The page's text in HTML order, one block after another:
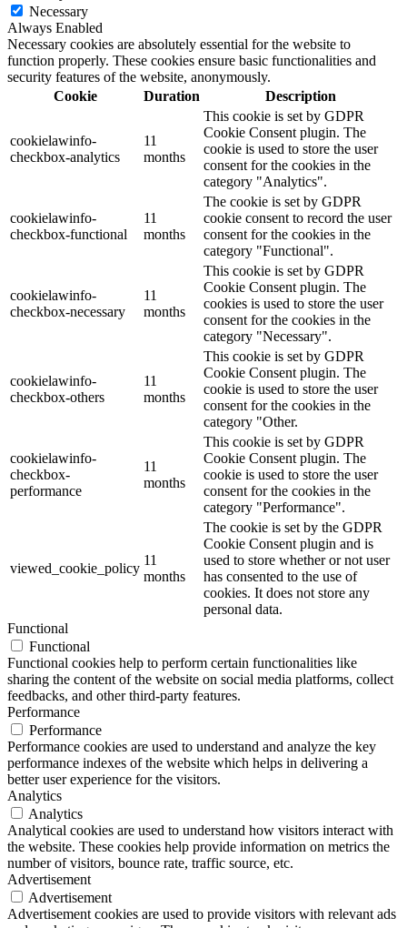
Necessary
Always Enabled
Necessary cookies are absolutely essential for the website to
function properly. These cookies ensure basic functionalities and
security features of the website, anonymously.
Cookie
Duration Description
cookielawinfo-
checkbox-analytics
11
months
This cookie is set by GDPR
Cookie Consent plugin. The
cookie is used to store the user
consent for the cookies in the
category "Analytics".
cookielawinfo-
checkbox-functional
11
months
The cookie is set by GDPR
cookie consent to record the user
consent for the cookies in the
category "Functional".
cookielawinfo-
checkbox-necessary
11
months
This cookie is set by GDPR
Cookie Consent plugin. The
cookies is used to store the user
consent for the cookies in the
category "Necessary".
cookielawinfo-
checkbox-others
11
months
This cookie is set by GDPR
Cookie Consent plugin. The
cookie is used to store the user
consent for the cookies in the
category "Other.
cookielawinfo-
checkbox-
performance
11
months
This cookie is set by GDPR
Cookie Consent plugin. The
cookie is used to store the user
consent for the cookies in the
category "Performance".
viewed_cookie_policy
11
months
The cookie is set by the GDPR
Cookie Consent plugin and is
used to store whether or not user
has consented to the use of
cookies. It does not store any
personal data.
Functional
Functional
Functional cookies help to perform certain functionalities like
sharing the content of the website on social media platforms, collect
feedbacks, and other third-party features.
Performance
Performance
Performance cookies are used to understand and analyze the key
performance indexes of the website which helps in delivering a
better user experience for the visitors.
Analytics
Analytics
Analytical cookies are used to understand how visitors interact with
the website. These cookies help provide information on metrics the
number of visitors, bounce rate, traffic source, etc.
Advertisement
Advertisement
Advertisement cookies are used to provide visitors with relevant ads